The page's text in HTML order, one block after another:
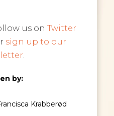
us onTwitter
sign up to our
by:
Krabberød